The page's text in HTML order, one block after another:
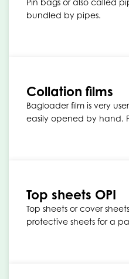
Pin bags or also called
bundled by pipes.
Collation films
Bagloader film is very
easily opened by hand.
Top sheets OPI
Top sheets or cover
protective sheets for a